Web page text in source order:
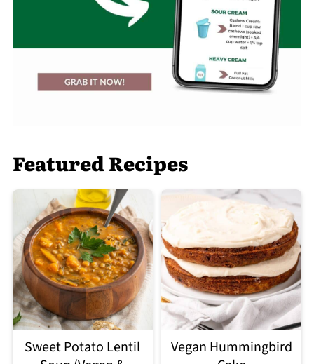
Featured Recipes
Sweet Potato Lentil
Vegan Hummingbird